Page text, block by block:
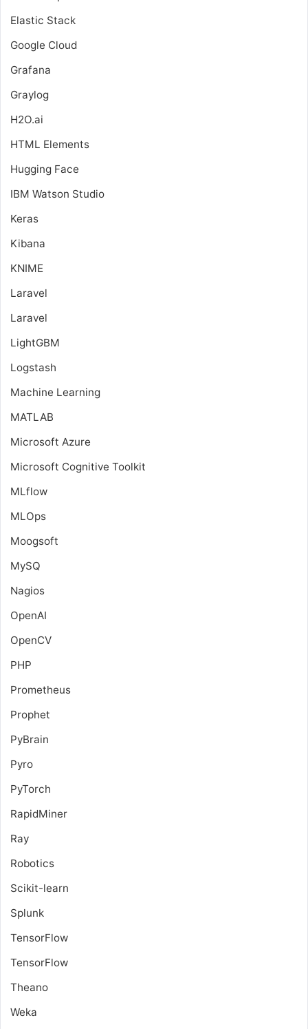
Elastic Stack
Google Cloud
Grafana
Graylog
H2O.ai
HTML Elements
Hugging Face
IBM Watson Studio
Keras
Kibana
KNIME
Laravel
Laravel
LightGBM
Logstash
Machine Learning
MATLAB
Microsoft Azure
Microsoft Cognitive Toolkit
MLflow
MLOps
Moogsoft
MySQ
Nagios
OpenAI
OpenCV
PHP
Prometheus
Prophet
PyBrain
Pyro
PyTorch
RapidMiner
Ray
Robotics
Scikit-learn
Splunk
TensorFlow
TensorFlow
Theano
Weka